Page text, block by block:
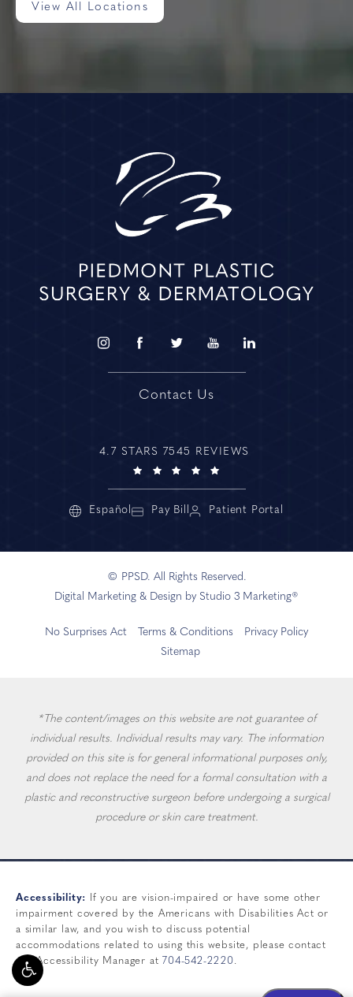
View All Locations
Contact Us
4.7 STARS 7545 REVIEWS
Español Pay Bill Patient Portal
© PPSD. All Rights Reserved.
Digital Marketing & Design by Studio 3 Marketing®
No Surprises Act Terms & Conditions
Privacy Policy
Sitemap
*The content/images on this website are not guarantee of
individual results. Individual results may vary. The information
provided on this site is for general informational purposes only,
and does not replace the need for a formal consultation with a
plastic and reconstructive surgeon before undergoing a surgical
procedure or skin care treatment.
Accessibility:
If you are vision-impaired or have some other
impairment covered by the Americans with Disabilities Act or
a similar law, and you wish to discuss potential
accommodations related to using this website, please contact
our Accessibility Manager at 704-542-2220.